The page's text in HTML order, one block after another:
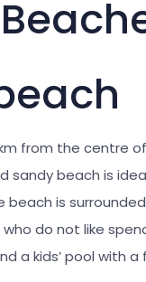
from the centre of
sandy beach is
beach is
do not like
a kids’ pool with